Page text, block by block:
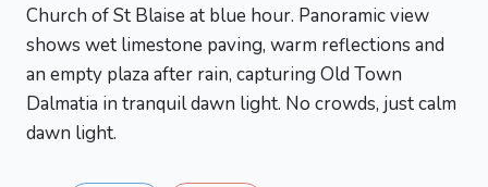
Church of St Blaise at blue hour. Panoramic view
shows wet limestone paving, warm reflections and
an empty plaza after rain, capturing Old Town
Dalmatia in tranquil dawn light. No crowds, just calm
dawn light.